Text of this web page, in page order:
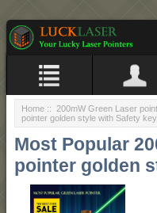
Home :: 200mW Green Laser
pointer golden style with Safety key
Most Popular
pointer golden